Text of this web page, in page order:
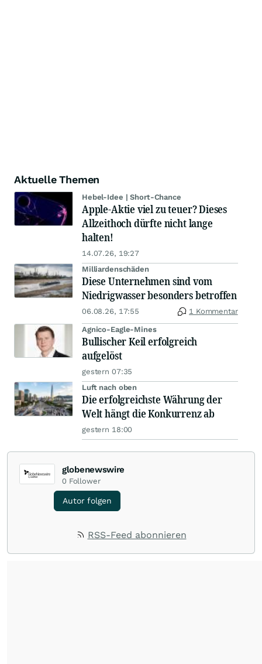
Aktuelle Themen
Hebel-Idee | Short-Chance
Apple-Aktie viel zu teuer? Dieses
Allzeithoch dürfte nicht lange
halten!
14.07.26, 19:27
Milliardenschäden
Diese Unternehmen sind vom
Niedrigwasser besonders betroffen
06.08.26, 17:55 1 Kommentar
Agnico-Eagle-Mines
Bullischer Keil erfolgreich
aufgelöst
gestern 07:35
Luft nach oben
Die erfolgreichste Währung der
Welt hängt die Konkurrenz ab
gestern 18:00
globenewswire
0 Follower
Autor folgen
RSS-Feed abonnieren